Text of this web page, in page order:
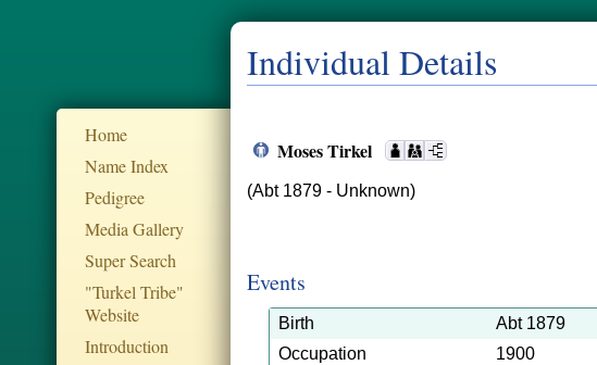
Home
Name Index
Pedigree
Media Gallery
Super Search
"Turkel Tribe"
Website
Introduction
Individual Details
Moses Tirkel
(Abt 1879 - Unknown)
Events
Birth Abt 1879
Occupation
1900